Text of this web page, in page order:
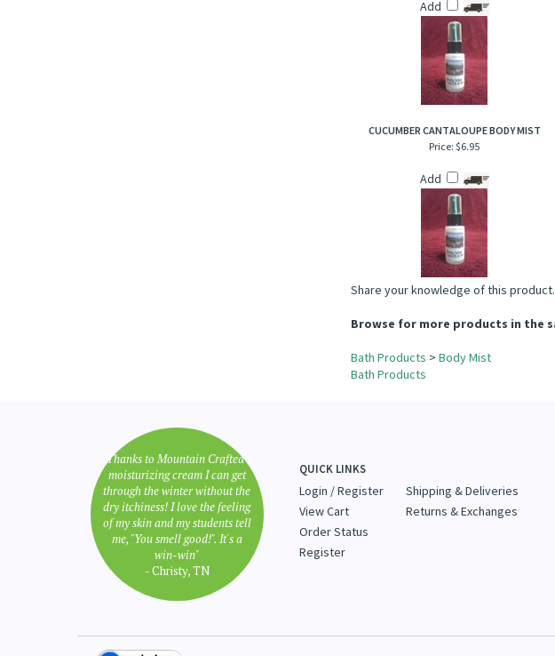
VANILLA PUMPKIN MARSHMALLOW
TYPE BODY MIST
Price:$6.95
Add
CUCUMBER CANTALOUPE BODY MIST
Price:$6.95
Add
Share your knowledge of this product.
"Thanks to Mountain Crafted's
moisturizing cream I can get
through the winter without the
dry itchiness! I love the feeling
of my skin and my students tell
me, "You smell good!". It's a
- Christy, TN
QUICK LINKS
Login/Register